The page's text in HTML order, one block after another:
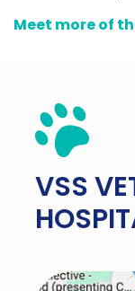
Meet more of
VSS